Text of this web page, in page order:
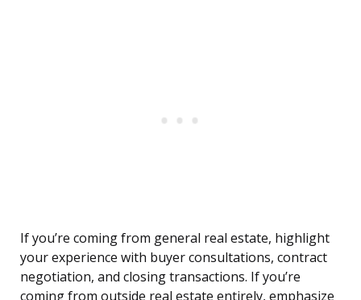
If you’re coming from general real estate, highlight
your experience with buyer consultations, contract
negotiation, and closing transactions. If you’re
coming from outside real estate entirely, emphasize